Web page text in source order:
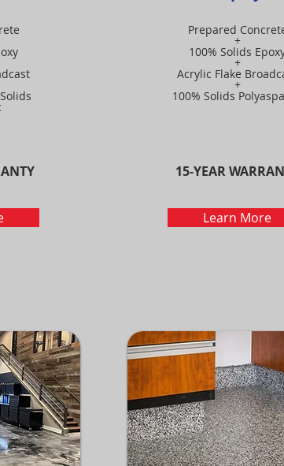
Prepared
+
100% Solids
+
Acrylic Flake
+
100% Solids
15-YEAR
Learn More